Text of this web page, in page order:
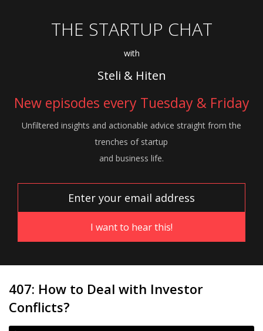
THE STARTUP CHAT
with
Steli & Hiten
New episodes every Tuesday & Friday
Unfiltered insights and actionable advice straight from the
trenches of startup
and business life.
407: How to Deal with Investor
Conflicts?